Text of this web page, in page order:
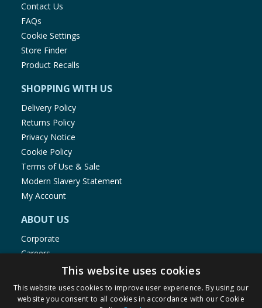
Contact Us
FAQs
Cookie Settings
Store Finder
Product Recalls
SHOPPING WITH US
Delivery Policy
Returns Policy
Privacy Notice
Cookie Policy
Terms of Use & Sale
Modern Slavery Statement
My Account
ABOUT US
Corporate
Careers
Store Locator
Staff Portal
This website uses cookies
This website uses cookies to improve user experience. By using our
website you consent to all cookies in accordance with our Cookie